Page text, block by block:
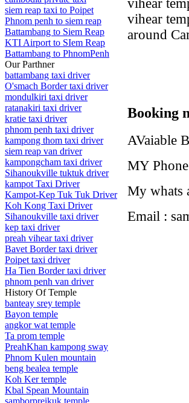
siem reap taxi to Poipet
Phnom penh to siem reap
Battambang to Siem Reap
KTI Airport to SIem Reap
Battambang to PhnomPenh
Our Parthner
battambang taxi driver
O'smach Border taxi driver
mondulkiri taxi driver
ratanakiri taxi driver
kratie taxi driver
phnom penh taxi driver
kampong thom taxi driver
siem reap van driver
kampongcham taxi driver
Sihanoukville tuktuk driver
kampot Taxi Driver
Kampot-Kep Tuk Tuk Driver
Koh Kong Taxi Driver
Sihanoukville taxi driver
kep taxi driver
preah vihear taxi driver
Bavet Border taxi driver
Poipet taxi driver
Ha Tien Border taxi driver
phnom penh van driver
History Of Temple
banteay srey temple
Bayon temple
angkor wat temple
Ta prom temple
PreahKhan kampong sway
Phnom Kulen mountain
beng bealea temple
Koh Ker temple
Kbal Spean Mountain
samborpreikuk temple
vihear
vihear
around
Booking
AVaiable
MY
My whats
Email :